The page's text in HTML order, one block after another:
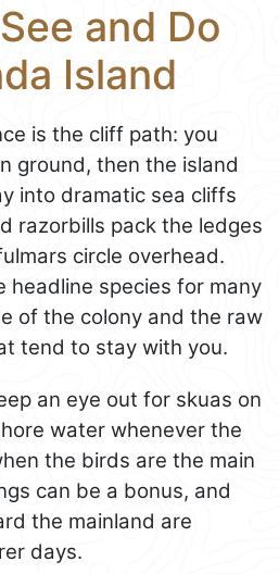
and Do
Island
is the cliff path: you
ground, then the island
into dramatic sea cliffs
razorbills pack the ledges
circle overhead.
headline species for many
of the colony and the raw
tend to stay with you.
an eye out for skuas on
water whenever the
the birds are the main
can be a bonus, and
the mainland are
days.